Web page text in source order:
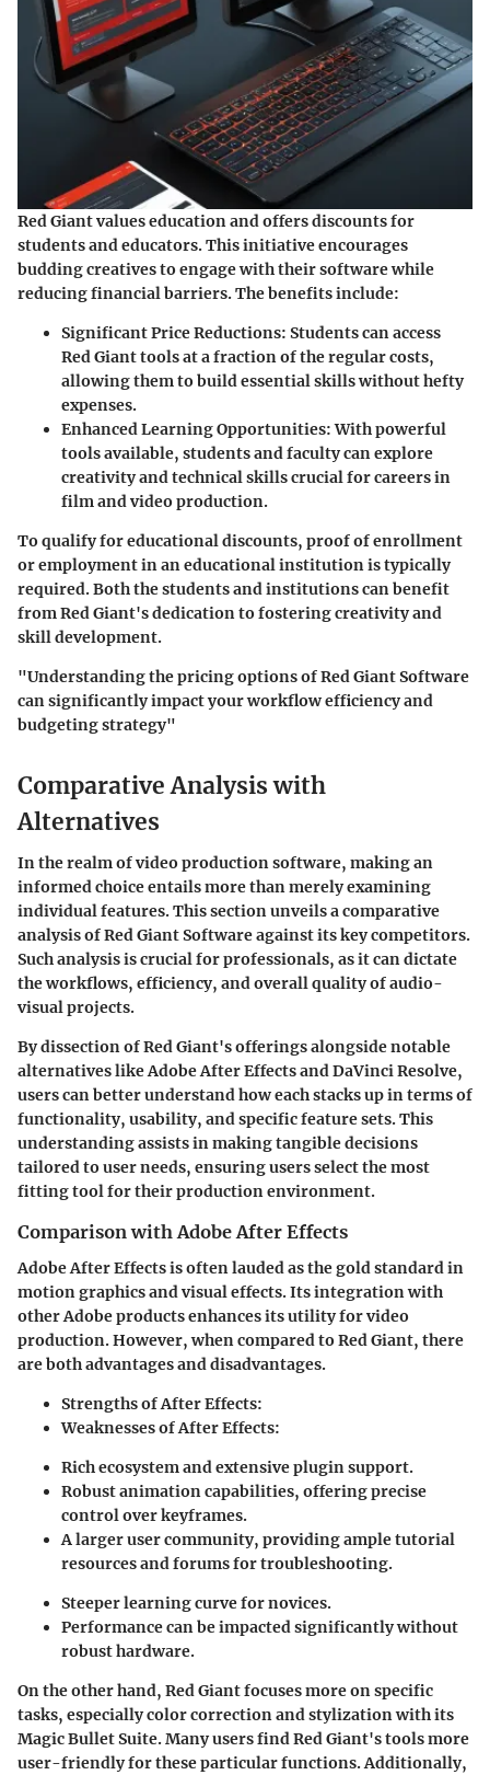
Red Giant values education and offers discounts for
students and educators. This initiative encourages
budding creatives to engage with their software while
reducing financial barriers. The benefits include:
Significant Price Reductions: Students can access
Red Giant tools at a fraction of the regular costs,
allowing them to build essential skills without hefty
expenses.
Enhanced Learning Opportunities: With powerful
tools available, students and faculty can explore
creativity and technical skills crucial for careers in
film and video production.
To qualify for educational discounts, proof of enrollment
or employment in an educational institution is typically
required. Both the students and institutions can benefit
from Red Giant's dedication to fostering creativity and
skill development.
"Understanding the pricing options of Red Giant Software
can significantly impact your workflow efficiency and
budgeting strategy"
Comparative Analysis with
Alternatives
In the realm of video production software, making an
informed choice entails more than merely examining
individual features. This section unveils a comparative
analysis of Red Giant Software against its key competitors.
Such analysis is crucial for professionals, as it can dictate
the workflows, efficiency, and overall quality of audio-
visual projects.
By dissection of Red Giant's offerings alongside notable
alternatives like Adobe After Effects and DaVinci Resolve,
users can better understand how each stacks up in terms of
functionality, usability, and specific feature sets. This
understanding assists in making tangible decisions
tailored to user needs, ensuring users select the most
fitting tool for their production environment.
Comparison with Adobe After Effects
Adobe After Effects is often lauded as the gold standard in
motion graphics and visual effects. Its integration with
other Adobe products enhances its utility for video
production. However, when compared to Red Giant, there
are both advantages and disadvantages.
Strengths of After Effects:
Weaknesses of After Effects:
Rich ecosystem and extensive plugin support.
Robust animation capabilities, offering precise
control over keyframes.
A larger user community, providing ample tutorial
resources and forums for troubleshooting.
Steeper learning curve for novices.
Performance can be impacted significantly without
robust hardware.
On the other hand, Red Giant focuses more on specific
tasks, especially color correction and stylization with its
Magic Bullet Suite. Many users find Red Giant's tools more
user-friendly for these particular functions. Additionally,